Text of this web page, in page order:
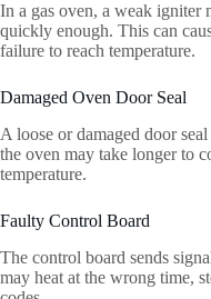
In a gas oven, a weak igniter
quickly enough. This can
failure to reach temperature.
Damaged Oven Door Seal
A loose or damaged door
the oven may take longer to
temperature.
Faulty Control Board
The control board sends
may heat at the wrong time,